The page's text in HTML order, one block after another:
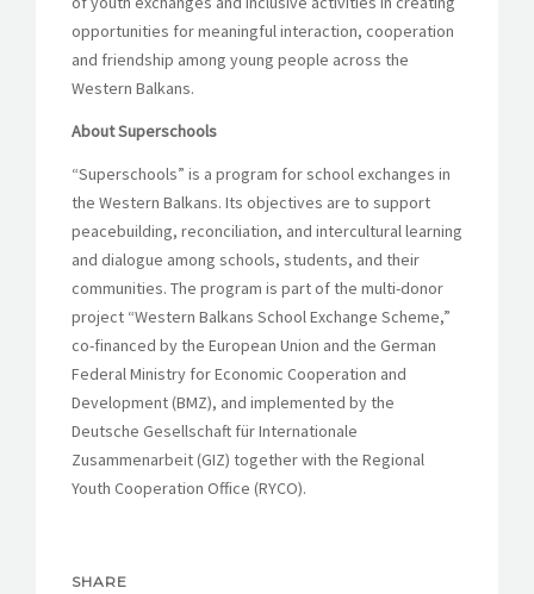
opportunities for meaningful interaction, cooperation
and friendship among young people across the
Western Balkans.
About Superschools
“Superschools” is a program for school exchanges in
the Western Balkans. Its objectives are to support
peacebuilding, reconciliation, and intercultural learning
and dialogue among schools, students, and their
communities. The program is part of the multi-donor
project “Western Balkans School Exchange Scheme,”
co-financed by the European Union and the German
Federal Ministry for Economic Cooperation and
Development (BMZ), and implemented by the
Deutsche Gesellschaft für Internationale
Zusammenarbeit (GIZ) together with the Regional
Youth Cooperation Office (RYCO).
SHARE